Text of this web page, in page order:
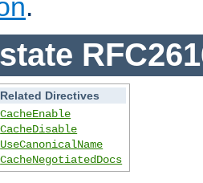
.
Related Directives
CacheEnable
CacheDisable
UseCanonicalName
CacheNegotiatedDocs